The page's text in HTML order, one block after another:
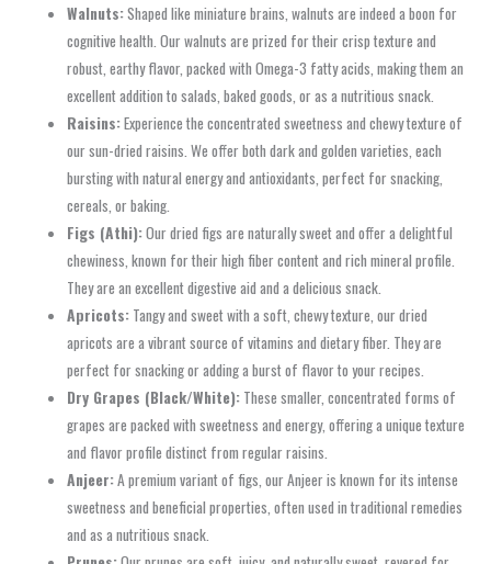
Walnuts:Shaped like miniature brains, walnuts are indeed a boon for
cognitive health. Our walnuts are prized for their crisp texture and
robust, earthy flavor, packed with Omega-3 fatty acids, making them an
excellent addition to salads, baked goods, or as a nutritious snack.
Raisins:Experience the concentrated sweetness and chewy texture of
our sun-dried raisins. We offer both dark and golden varieties, each
bursting with natural energy and antioxidants, perfect for snacking,
cereals, or baking.
Figs (Athi):Our dried figs are naturally sweet and offer a delightful
chewiness, known for their high fiber content and rich mineral profile.
They are an excellent digestive aid and a delicious snack.
Apricots: Tangy and sweet with a soft, chewy texture, our dried
apricots are a vibrant source of vitamins and dietary fiber. They are
perfect for snacking or adding a burst of flavor to your recipes.
Dry Grapes (Black/White): These smaller, concentrated forms of
grapes are packed with sweetness and energy, offering a unique texture
and flavor profile distinct from regular raisins.
Anjeer:A premium variant of figs, our Anjeer is known for its intense
sweetness and beneficial properties, often used in traditional remedies
and as a nutritious snack.